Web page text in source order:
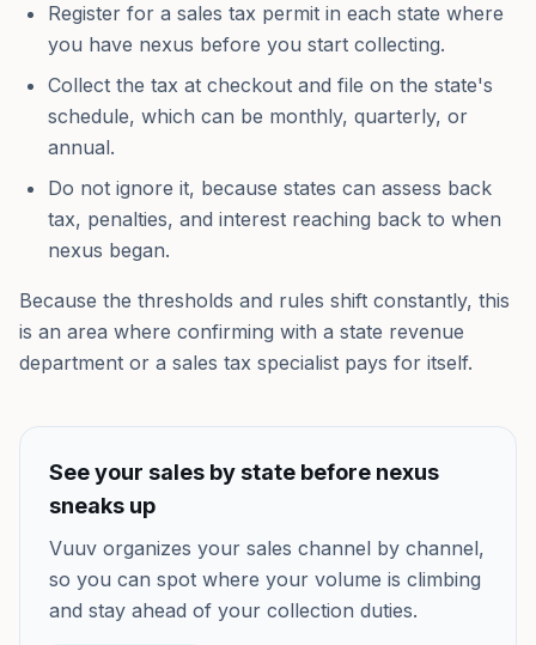
Register for a sales tax permit in each state where
you have nexus before you start collecting.
Collect the tax at checkout and file on the state's
schedule, which can be monthly, quarterly, or
annual.
Do not ignore it, because states can assess back
tax, penalties, and interest reaching back to when
nexus began.
Because the thresholds and rules shift constantly, this
is an area where confirming with a state revenue
department or a sales tax specialist pays for itself.
See your sales by state before nexus
sneaks up
Vuuv organizes your sales channel by channel,
so you can spot where your volume is climbing
and stay ahead of your collection duties.